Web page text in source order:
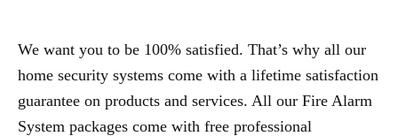
We want you to be 100% satisfied. That’s why all our
home security systems come with a lifetime satisfaction
guarantee on products and services. All our Fire Alarm
System packages come with free professional